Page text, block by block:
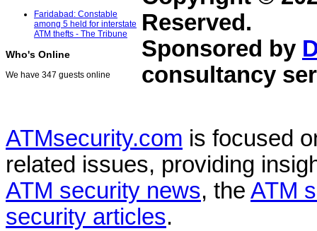
Faridabad: Constable
among 5 held for interstate
ATM thefts - The Tribune
Who's Online
We have 347 guests online
Reserved.
Sponsored by
consultancy
ATMsecurity.com is focused
related issues, providing
ATM security news, the ATM
security articles.